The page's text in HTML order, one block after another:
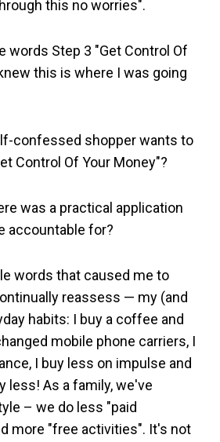
this no worries".
words Step 3 "Get Control Of
this is where I was going
confessed shopper wants to
Control Of Your Money"?
was a practical application
accountable for?
words that caused me to
reassess — my (and
habits: I buy a coffee and
mobile phone carriers, I
I buy less on impulse and
less! As a family, we've
– we do less "paid
more "free activities". It's not